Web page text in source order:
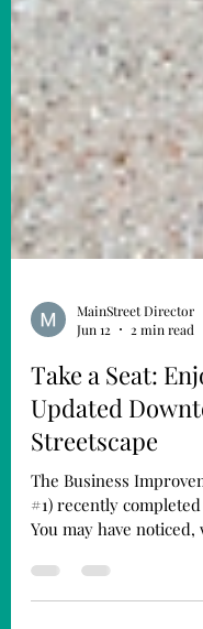
MainStreet Director
Jun 12
2 min read
Take a Seat:
Updated
Streetscape
The Business